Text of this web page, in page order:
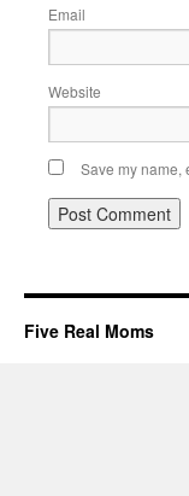
Email
Website
Save my name,
Five Real Moms